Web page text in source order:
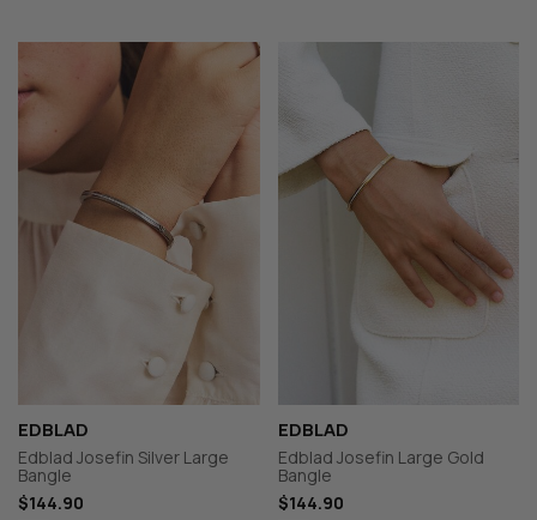
EDBLAD
Edblad Josefin Silver Large
Bangle
$144.90
EDBLAD
Edblad Josefin Large Gold
Bangle
$144.90